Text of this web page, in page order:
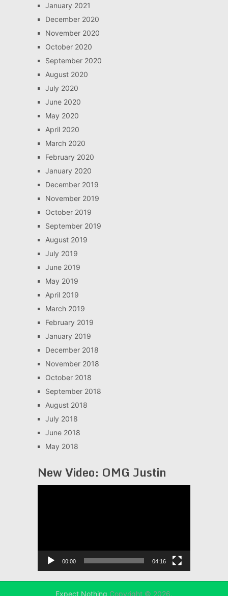
January 2021
December 2020
November 2020
October 2020
September 2020
August 2020
July 2020
June 2020
May 2020
April 2020
March 2020
February 2020
January 2020
December 2019
November 2019
October 2019
September 2019
August 2019
July 2019
June 2019
May 2019
April 2019
March 2019
February 2019
January 2019
December 2018
November 2018
October 2018
September 2018
August 2018
July 2018
June 2018
May 2018
New Video: OMG Justin
00:00 04:16
Expect Nothing Copyright © 2026.